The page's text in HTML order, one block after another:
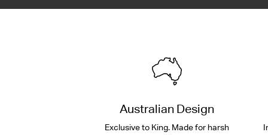
Australian Design
Exclusive to King. Made for harsh